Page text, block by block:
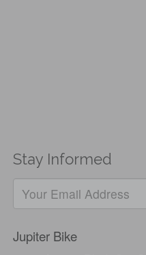
Stay Informed
you
are
Jupiter Bike